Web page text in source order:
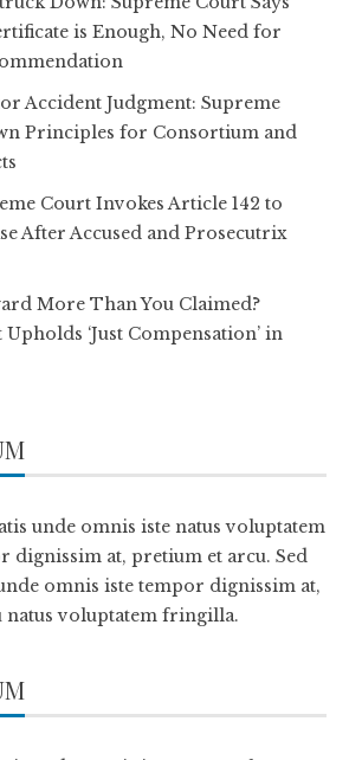
is Enough, No Need for
Accident Judgment: Supreme
Principles for Consortium and
Court Invokes Article 142 to
After Accused and Prosecutrix
More Than You Claimed?
‘Just Compensation’ in
unde omnis iste natus voluptatem
at, pretium et arcu. Sed
omnis iste tempor dignissim at,
natus voluptatem fringilla.